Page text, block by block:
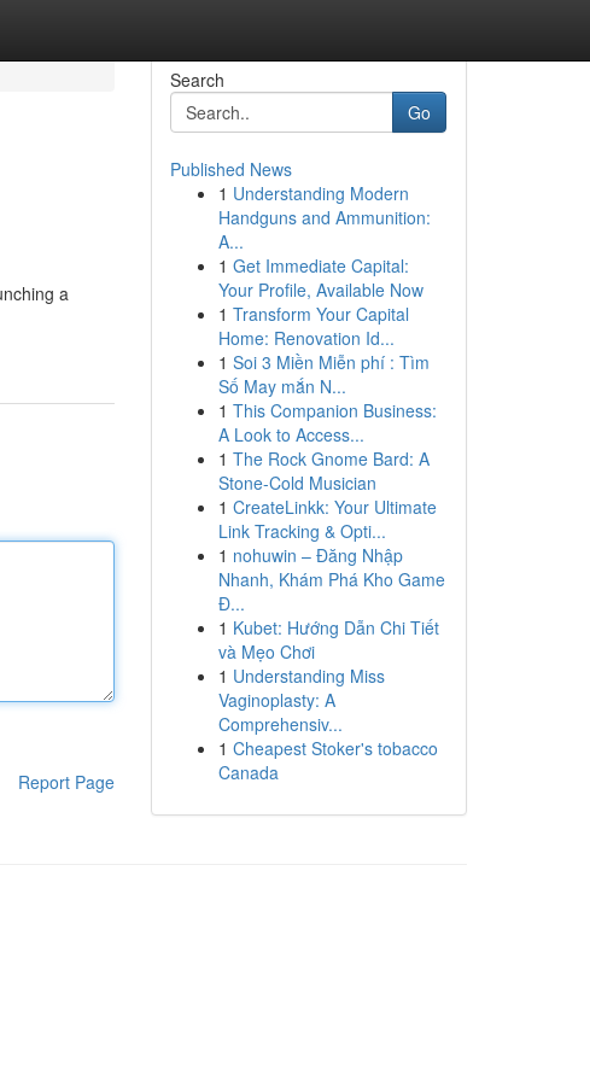
a
Report Page
Search
Go
Published News
1 Understanding Modern
Handguns and Ammunition:
A...
1 Get Immediate Capital:
Your Profile, Available Now
1 Transform Your Capital
Home: Renovation Id...
1 Soi 3 Miền Miễn phí : Tìm
Số May mắn N...
1 This Companion Business:
A Look to Access...
1 The Rock Gnome Bard: A
Stone-Cold Musician
1 CreateLinkk: Your Ultimate
Link Tracking & Opti...
1 nohuwin – Đăng Nhập
Nhanh, Khám Phá Kho Game
Đ...
1 Kubet: Hướng Dẫn Chi Tiết
và Mẹo Chơi
1 Understanding Miss
Vaginoplasty: A
Comprehensiv...
1 Cheapest Stoker's tobacco
Canada